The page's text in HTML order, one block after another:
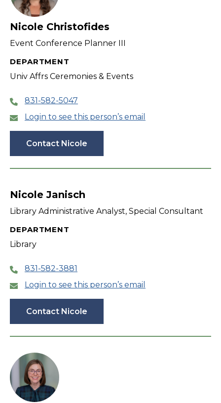
Nicole Christofides
Event Conference Planner III
DEPARTMENT
Univ Affrs Ceremonies & Events
831-582-5047
Login to see this person’s email
Contact Nicole
Nicole Janisch
Library Administrative Analyst, Special Consultant
DEPARTMENT
Library
831-582-3881
Login to see this person’s email
Contact Nicole